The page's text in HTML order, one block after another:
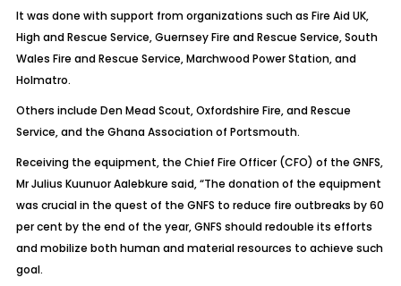
It was done with support from organizations such as Fire Aid UK,
High and Rescue Service, Guernsey Fire and Rescue Service, South
Wales Fire and Rescue Service, Marchwood Power Station, and
Holmatro.
Others include Den Mead Scout, Oxfordshire Fire, and Rescue
Service, and the Ghana Association of Portsmouth.
Receiving the equipment, the Chief Fire Officer (CFO) of the GNFS,
Mr Julius Kuunuor Aalebkure said, “The donation of the equipment
was crucial in the quest of the GNFS to reduce fire outbreaks by 60
per cent by the end of the year, GNFS should redouble its efforts
and mobilize both human and material resources to achieve such
goal.